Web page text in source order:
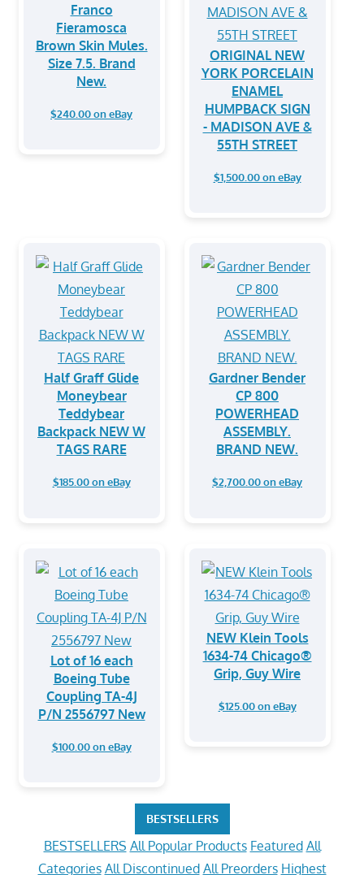
Franco
Fieramosca
Brown Skin Mules.
Size 7.5. Brand
New.
$240.00 on eBay
ORIGINAL NEW
YORK PORCELAIN
ENAMEL
HUMPBACK SIGN
- MADISON AVE &
55TH STREET
$1,500.00 on eBay
⁠Half Graff Glide
Moneybear
Teddybear
Backpack NEW W
TAGS RARE
$185.00 on eBay
Gardner Bender
CP 800
POWERHEAD
ASSEMBLY.
BRAND NEW.
$2,700.00 on eBay
Lot of 16 each
Boeing Tube
Coupling TA-4J
P/N 2556797 New
$100.00 on eBay
NEW Klein Tools
1634-74 Chicago®
Grip, Guy Wire
$125.00 on eBay
BESTSELLERS
BESTSELLERS All Popular Products Featured All
Categories All Discontinued All Preorders Highest